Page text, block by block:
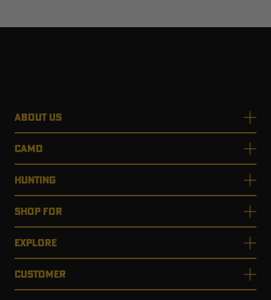
ABOUT US
CAMO
HUNTING
SHOP FOR
EXPLORE
CUSTOMER